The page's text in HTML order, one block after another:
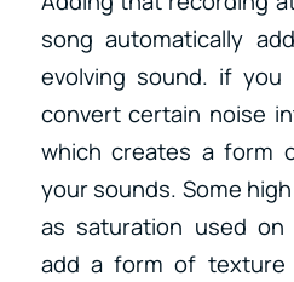
song automatically
evolving sound. if
convert certain noise
which creates a form
your sounds. Some
as saturation used
add a form of texture